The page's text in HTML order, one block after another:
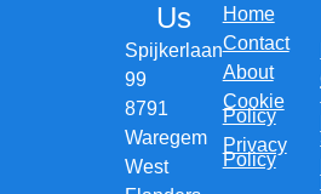
Us
Spijkerlaan
99
8791
Waregem
West
Home
Contact
About
Cookie
Policy
Privacy
Policy